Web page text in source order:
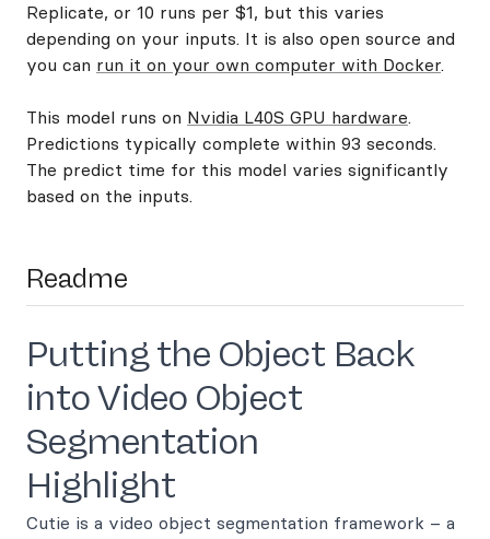
Replicate, or 10 runs per $1, but this varies
depending on your inputs. It is also open source and
you can run it on your own computer with Docker.
This model runs on Nvidia L40S GPU hardware.
Predictions typically complete within 93 seconds.
The predict time for this model varies significantly
based on the inputs.
Readme
Putting the Object Back
into Video Object
Segmentation
Highlight
Cutie is a video object segmentation framework – a